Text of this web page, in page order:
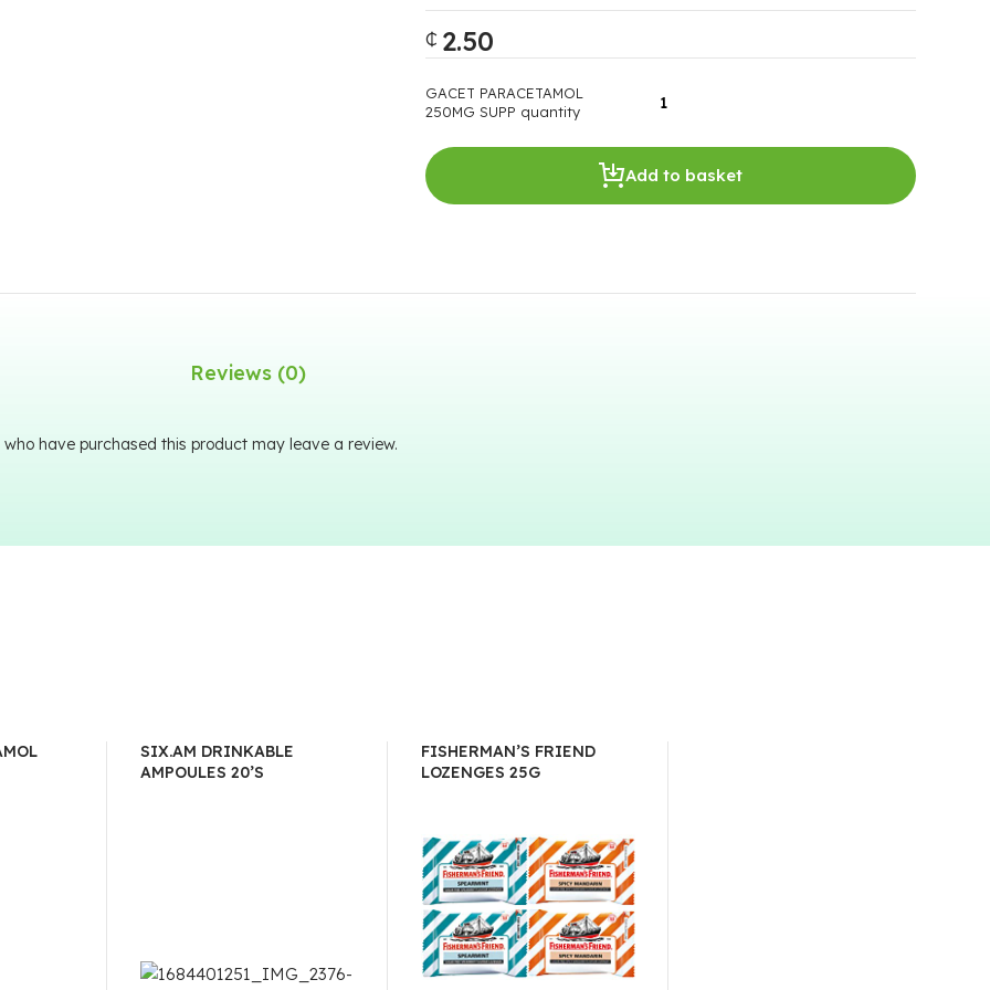
₵ 2.50
GACET PARACETAMOL
250MG SUPP quantity
Add to basket
Reviews (0)
have purchased this product may leave a review.
SIX.AM DRINKABLE
AMPOULES 20’S
FISHERMAN’S FRIEND
LOZENGES 25G